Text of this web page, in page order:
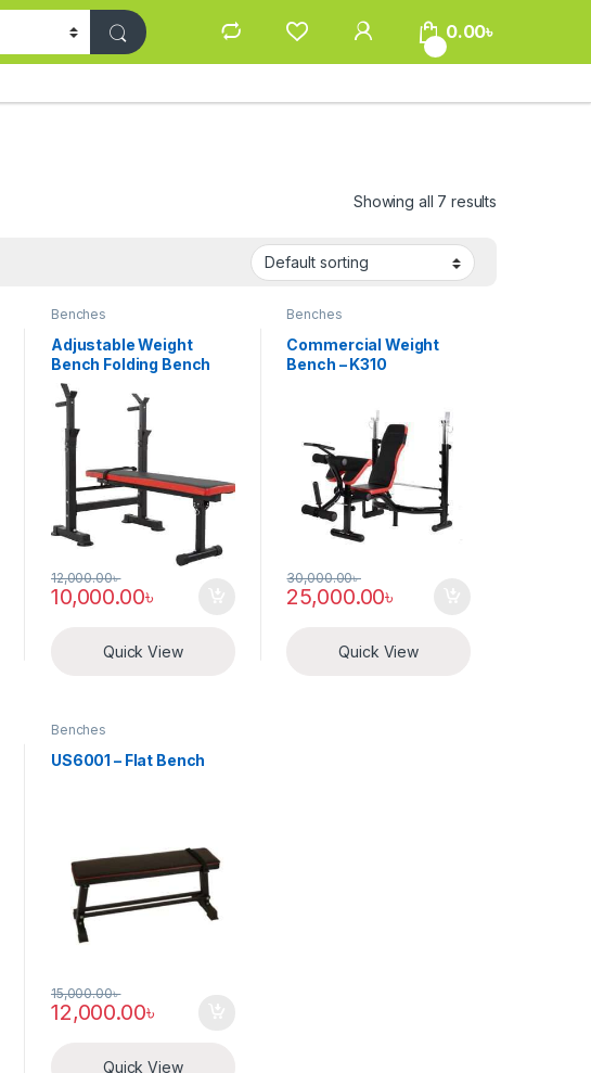
0.00৳
Showing all 7 results
Benches
Adjustable Weight
Bench Folding Bench
Press
10,000.00৳
12,000.00৳
Quick View
Benches
Commercial Weight
Bench – K310
25,000.00৳
30,000.00৳
Quick View
Benches
US6001 – Flat Bench
12,000.00৳
15,000.00৳
Quick View